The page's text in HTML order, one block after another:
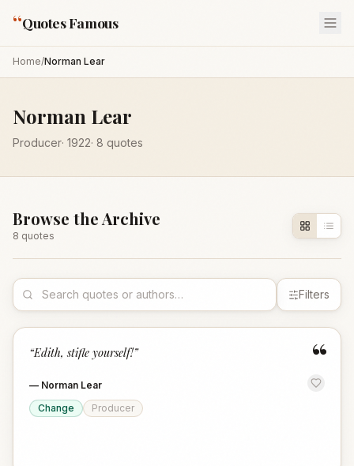
“Quotes Famous
Home/Norman Lear
Norman Lear
Producer· 1922· 8 quotes
Browse the Archive
8 quotes
Filters
“
“Edith, stifle yourself!”
— Norman Lear
Change
Producer